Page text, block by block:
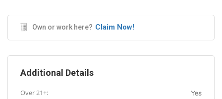
Own or work here? Claim Now!
Additional Details
Over 21+: Yes